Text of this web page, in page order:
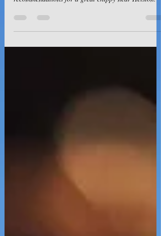
We all love fish and chips! We've got 5
recommendations for a great chippy near Helston!